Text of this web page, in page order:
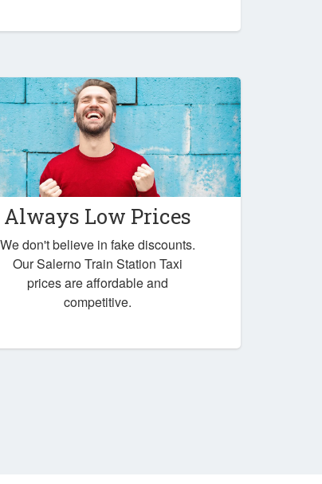
Always Low Prices
We don't believe in fake discounts.
Our Salerno Train Station Taxi
prices are affordable and
competitive.